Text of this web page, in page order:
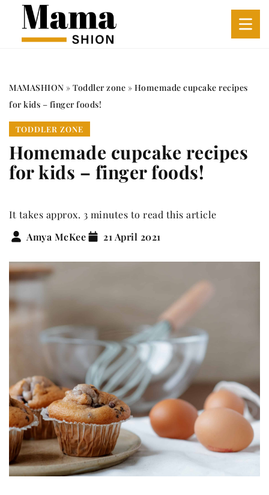
MAMASHION » Toddler zone » Homemade cupcake recipes
for kids – finger foods!
TODDLER ZONE
Homemade cupcake recipes
for kids – finger foods!
It takes approx. 3 minutes to read this article
Amya McKee
21 April 2021